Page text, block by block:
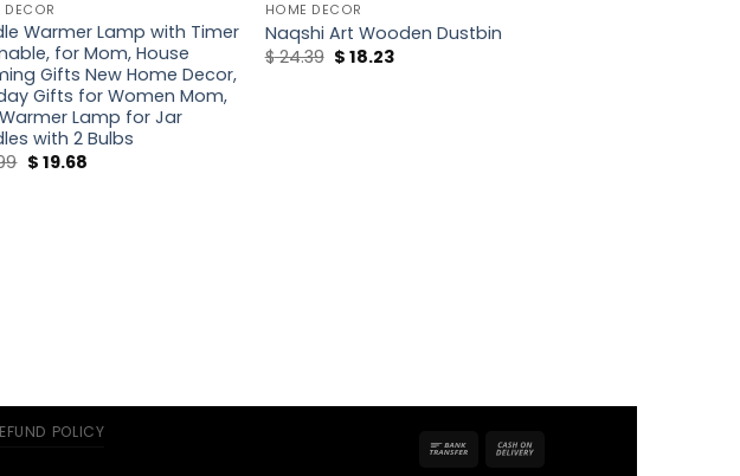
DECOR
Warmer Lamp with Timer
for Mom, House
Gifts New Home Decor,
Gifts for Women Mom,
Lamp for Jar
with 2 Bulbs
Original
$ 19.68Current
HOME DECOR
Naqshi Art Wooden Dustbin
$24.39 Original
$ 18.23Current
POLICY